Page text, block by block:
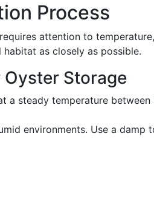
Process
attention to
as closely as possible.
Storage
a steady temperature between
environments. Use a damp